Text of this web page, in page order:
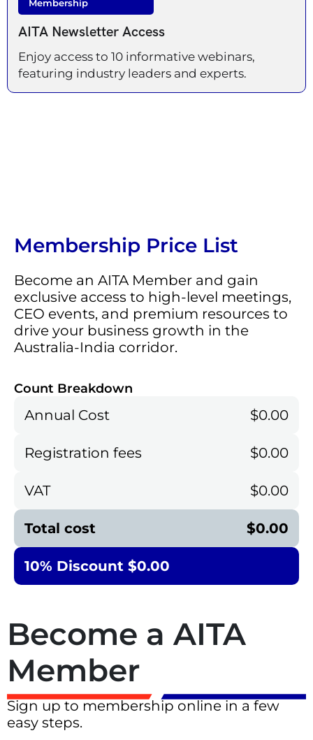
Membership
AITA Newsletter Access
Enjoy access to 10 informative webinars,
featuring industry leaders and experts.
Membership Price List
Become an AITA Member and gain
exclusive access to high-level meetings,
CEO events, and premium resources to
drive your business growth in the
Australia-India corridor.
Count Breakdown
Annual Cost $0.00
Registration fees $0.00
VAT $0.00
Total cost $0.00
10% Discount $0.00
Become a AITA
Member
Sign up to membership online in a few
easy steps.